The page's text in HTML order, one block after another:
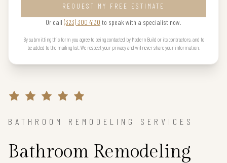
REQUEST MY FREE ESTIMATE
Or call (323) 300 4130 to speak with a specialist now.
By submitting this form you agree to being contacted by Modern Build or its contractors, and to
be added to the mailing list. We respect your privacy and will never share your information.
BATHROOM REMODELING SERVICES
Bathroom Remodeling